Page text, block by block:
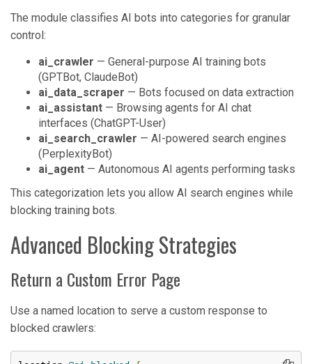
The module classifies AI bots into categories for granular
control:
ai_crawler — General-purpose AI training bots
(GPTBot, ClaudeBot)
ai_data_scraper — Bots focused on data extraction
ai_assistant — Browsing agents for AI chat
interfaces (ChatGPT-User)
ai_search_crawler — AI-powered search engines
(PerplexityBot)
ai_agent — Autonomous AI agents performing tasks
This categorization lets you allow AI search engines while
blocking training bots.
Advanced Blocking Strategies
Return a Custom Error Page
Use a named location to serve a custom response to
blocked crawlers: